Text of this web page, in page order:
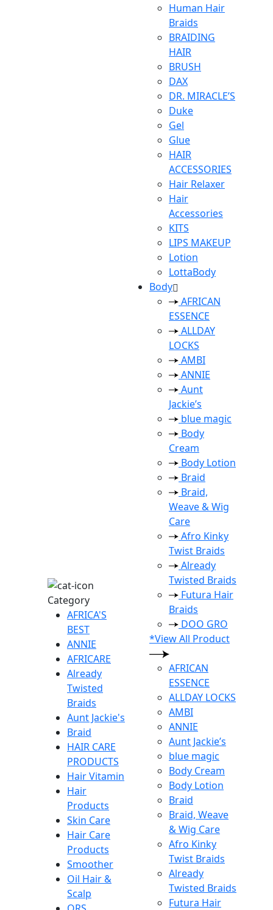
Category
AFRICA'S
BEST
ANNIE
AFRICARE
Already
Twisted
Braids
Aunt Jackie's
Braid
HAIR CARE
PRODUCTS
Hair Vitamin
Hair
Products
Skin Care
Hair Care
Products
Smoother
Oil Hair &
Scalp
Human Hair
Braids
BRAIDING
HAIR
BRUSH
DAX
DR. MIRACLE’S
Duke
Gel
Glue
HAIR
ACCESSORIES
Hair Relaxer
Hair
Accessories
KITS
LIPS MAKEUP
Lotion
LottaBody
Body
AFRICAN
ESSENCE
ALLDAY
LOCKS
AMBI
ANNIE
Aunt
Jackie’s
blue magic
Body
Cream
Body Lotion
Braid
Braid,
Weave & Wig
Care
Afro Kinky
Twist Braids
Already
Twisted Braids
Futura Hair
Braids
DOO GRO
*View All Product
AFRICAN
ESSENCE
ALLDAY LOCKS
AMBI
ANNIE
Aunt Jackie’s
blue magic
Body Cream
Body Lotion
Braid
Braid, Weave
& Wig Care
Afro Kinky
Twist Braids
Already
Twisted Braids
Futura Hair